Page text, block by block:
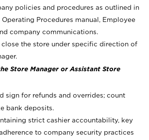
policies and procedures as outlined in
Procedures manual, Employee
company communications.
close the store under specific direction of
Store Manager or Assistant Store
sign for refunds and overrides; count
bank deposits.
strict cashier accountability, key
to company security practices